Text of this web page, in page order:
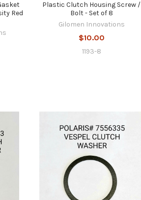
Red
Plastic Clutch Housing Screw /
Bolt - Set of 8
Gilomen Innovations
$10.00
1193-8